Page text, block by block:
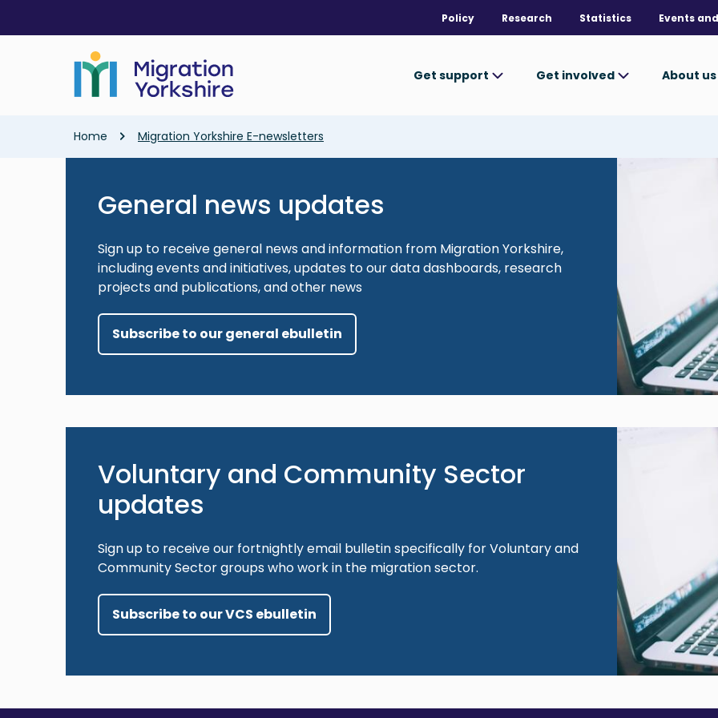
main
Policy Research Statistics Events
Get support Get involved About us
Breadcrumb
Home Migration Yorkshire E-newsletters
General news updates
Sign up to receive general news and information from Migration Yorkshire,
including events and initiatives, updates to our data dashboards, research
projects and publications, and other news
Subscribe to our general ebulletin
Image
Voluntary and Community Sector
updates
Sign up to receive our fortnightly email bulletin specifically for Voluntary and
Community Sector groups who work in the migration sector.
Subscribe to our VCS ebulletin